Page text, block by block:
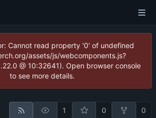
Cannot read property '0' of undefined
assets/js/webcomponents.js?
@ 10:32641). Open browser console
to see more details.
1 0 0